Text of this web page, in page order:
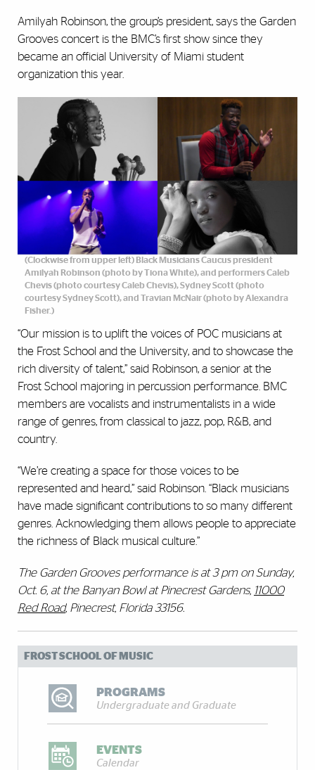
Amilyah Robinson, the group’s president, says the Garden
Grooves concert is the BMC’s first show since they
became an official University of Miami student
organization this year.
(Clockwise from upper left) Black Musicians Caucus president
Amilyah Robinson (photo by Tiona White), and performers Caleb
Chevis (photo courtesy Caleb Chevis), Sydney Scott (photo
courtesy Sydney Scott), and Travian McNair (photo by Alexandra
Fisher.)
“Our mission is to uplift the voices of POC musicians at
the Frost School and the University, and to showcase the
rich diversity of talent,” said Robinson, a senior at the
Frost School majoring in percussion performance. BMC
members are vocalists and instrumentalists in a wide
range of genres, from classical to jazz, pop, R&B, and
country.
“We’re creating a space for those voices to be
represented and heard,” said Robinson. “Black musicians
have made significant contributions to so many different
genres. Acknowledging them allows people to appreciate
the richness of Black musical culture.”
The Garden Grooves performance is at 3 pm on Sunday,
Oct. 6, at the Banyan Bowl at Pinecrest Gardens, 11000
Red Road, Pinecrest, Florida 33156.
FROST SCHOOL OF MUSIC
PROGRAMS
Undergraduate and Graduate
EVENTS
Calendar